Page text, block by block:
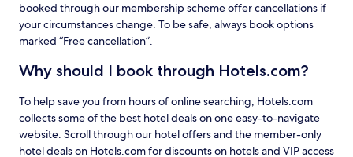
booked through our membership scheme offer cancellations if
your circumstances change. To be safe, always book options
marked “Free cancellation”.
Why should I book through Hotels.com?
To help save you from hours of online searching, Hotels.com
collects some of the best hotel deals on one easy-to-navigate
website. Scroll through our hotel offers and the member-only
hotel deals on Hotels.com for discounts on hotels and VIP access